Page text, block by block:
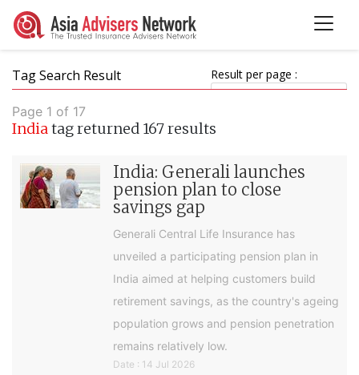
Tag Search Result Result per page :
Page 1 of 17
Indiatag returned 167 results
India: Generali launches
pension plan to close
savings gap
Generali Central Life Insurance has
unveiled a participating pension plan in
India aimed at helping customers build
retirement savings, as the country's ageing
population grows and pension penetration
remains relatively low.
Date : 14 Jul 2026